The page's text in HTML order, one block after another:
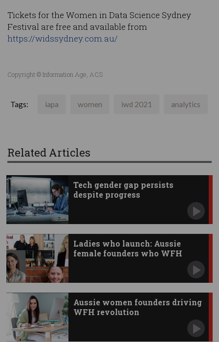
Tickets for the Women in Data Science Sydney
Festival are free and available from
https://widssydney.com.au/
Copyright © Information Age, ACS
Tags: iapa women iwd 2021 analytics
Related Articles
Tech gender gap persists
despite progress
Ladies who launch: Aussie
female founders who WFH
Aussie women founders driving
WFH revolution